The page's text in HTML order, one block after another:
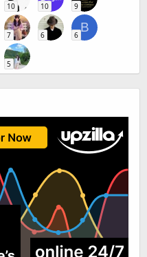
10 10 9
7 6
B
6
5